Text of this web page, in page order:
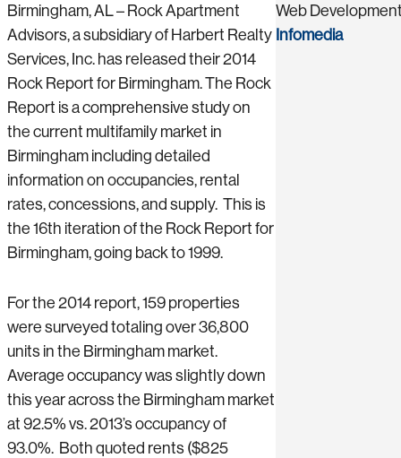
Birmingham, AL – Rock Apartment
Advisors, a subsidiary of Harbert Realty
Services, Inc. has released their 2014
Rock Report for Birmingham. The Rock
Report is a comprehensive study on
the current multifamily market in
Birmingham including detailed
information on occupancies, rental
rates, concessions, and supply. This is
the 16th iteration of the Rock Report for
Birmingham, going back to 1999.
For the 2014 report, 159 properties
were surveyed totaling over 36,800
units in the Birmingham market.
Average occupancy was slightly down
this year across the Birmingham market
at 92.5% vs. 2013’s occupancy of
93.0%. Both quoted rents ($825
Web
Infomedia